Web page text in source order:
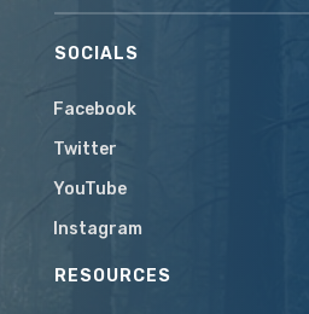
SOCIALS
Facebook
Twitter
YouTube
Instagram
RESOURCES